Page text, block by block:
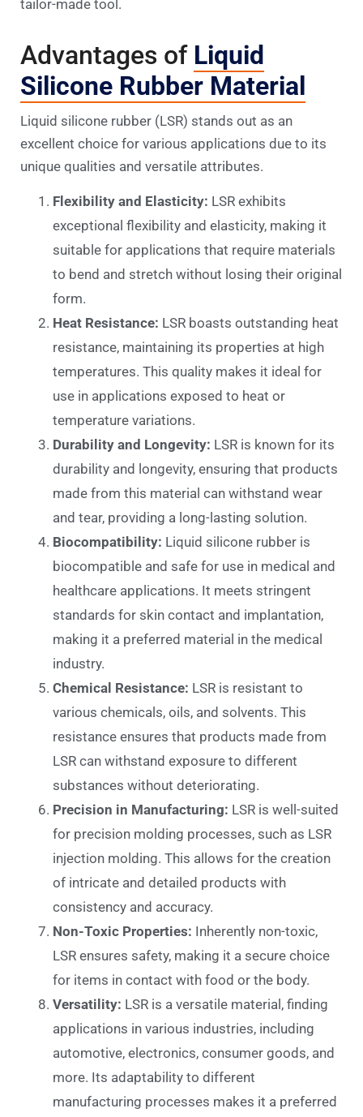
tailor-made tool.
Advantages of Liquid
Silicone Rubber Material
Liquid silicone rubber (LSR) stands out as an
excellent choice for various applications due to its
unique qualities and versatile attributes.
Flexibility and Elasticity: LSR exhibits
exceptional flexibility and elasticity, making it
suitable for applications that require materials
to bend and stretch without losing their original
form.
Heat Resistance: LSR boasts outstanding heat
resistance, maintaining its properties at high
temperatures. This quality makes it ideal for
use in applications exposed to heat or
temperature variations.
Durability and Longevity: LSR is known for its
durability and longevity, ensuring that products
made from this material can withstand wear
and tear, providing a long-lasting solution.
Biocompatibility: Liquid silicone rubber is
biocompatible and safe for use in medical and
healthcare applications. It meets stringent
standards for skin contact and implantation,
making it a preferred material in the medical
industry.
Chemical Resistance: LSR is resistant to
various chemicals, oils, and solvents. This
resistance ensures that products made from
LSR can withstand exposure to different
substances without deteriorating.
Precision in Manufacturing: LSR is well-suited
for precision molding processes, such as LSR
injection molding. This allows for the creation
of intricate and detailed products with
consistency and accuracy.
Non-Toxic Properties: Inherently non-toxic,
LSR ensures safety, making it a secure choice
for items in contact with food or the body.
Versatility: LSR is a versatile material, finding
applications in various industries, including
automotive, electronics, consumer goods, and
more. Its adaptability to different
manufacturing processes makes it a preferred